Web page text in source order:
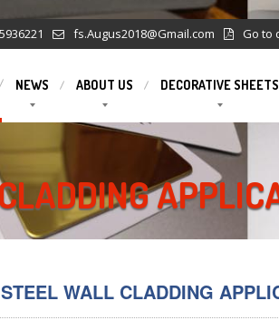
fs.Augus2018@Gmail.com Go to
NEWS ABOUT US DECORATIVE SHEETS
WALL CLADDING